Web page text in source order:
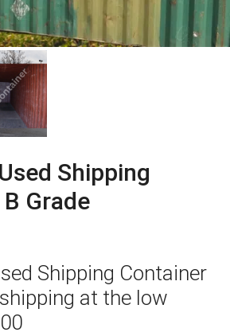
Shipping
Grade
Shipping Container
at the low